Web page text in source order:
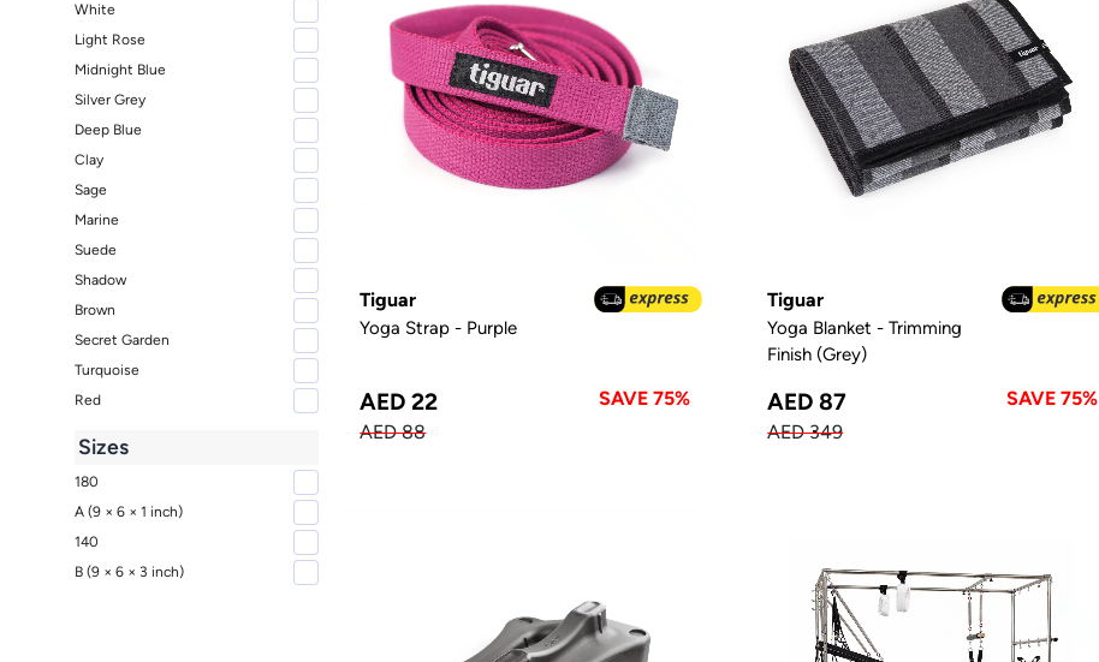
White
Light Rose
Midnight Blue
Silver Grey
Deep Blue
Clay
Sage
Marine
Suede
Shadow
Brown
Secret Garden
Turquoise
Red
Sizes
180
A (9 × 6 × 1 inch)
140
B (9 × 6 × 3 inch)
Tiguar
Yoga Strap - Purple
AED 22
SAVE 75%
AED 88
Tiguar
Yoga Blanket - Trimming
Finish (Grey)
AED 87
SAVE 75%
AED 349